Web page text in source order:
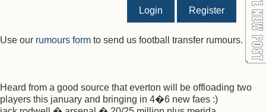
Login Register
Use our rumours form to send us football transfer rumours.
Heard from a good source that everton will be offloading two
players this january and bringing in 4�6 new faes :)